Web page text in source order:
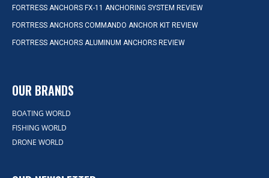
FORTRESS ANCHORS FX-11 ANCHORING SYSTEM REVIEW
FORTRESS ANCHORS COMMANDO ANCHOR KIT REVIEW
FORTRESS ANCHORS ALUMINUM ANCHORS REVIEW
OUR BRANDS
BOATING WORLD
FISHING WORLD
DRONE WORLD